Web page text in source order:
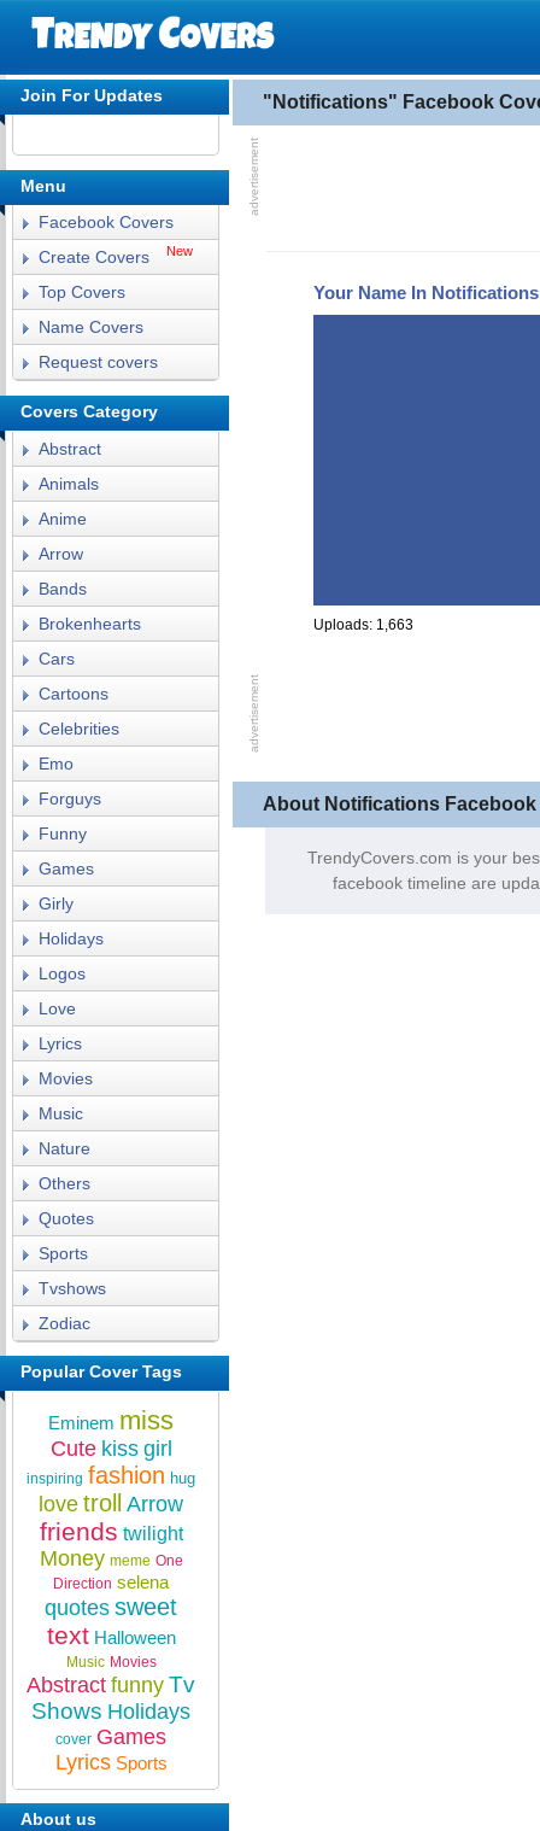
"Notifications" Facebook
Your Name In
Uploads: 1,663
About Notifications
TrendyCovers.com is your
facebook timeline are
Join For Updates
Menu
Facebook Covers
Create Covers
New
Top Covers
Name Covers
Request covers
Covers Category
Abstract
Animals
Anime
Arrow
Bands
Brokenhearts
Cars
Cartoons
Celebrities
Emo
Forguys
Funny
Games
Girly
Holidays
Logos
Love
Lyrics
Movies
Music
Nature
Others
Quotes
Sports
Tvshows
Zodiac
Popular Cover Tags
Eminem miss
Cute kiss girl
inspiring fashion hug
love troll Arrow
friends twilight
Money meme One
Direction selena
quotes sweet
text Halloween
Music Movies
Abstract funny Tv
Shows Holidays
cover Games
Lyrics Sports
About us